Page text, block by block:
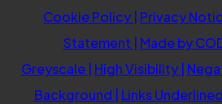
Cookie Policy Privacy
Statement
Made by
Greyscale High Visibility
Background
Links Underlined